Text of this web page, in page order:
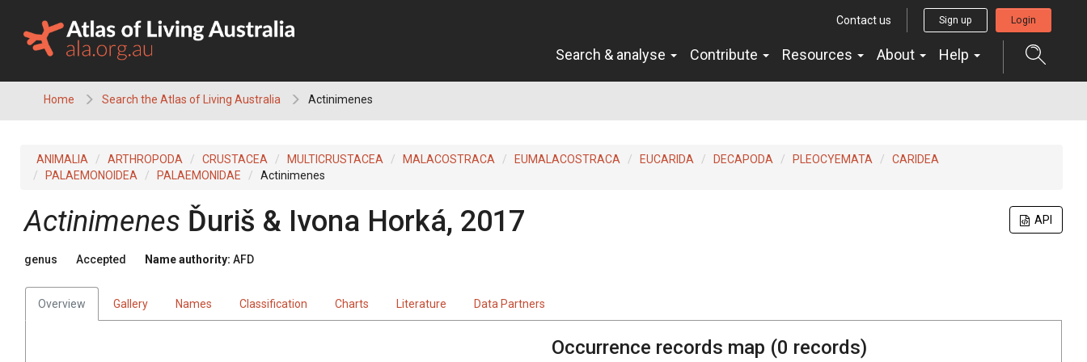
content
Contact us Sign up Login
Search & analyse Contribute Resources About Help
Home Search the Atlas of Living Australia Actinimenes
ANIMALIA ARTHROPODA CRUSTACEA MULTICRUSTACEA MALACOSTRACA EUMALACOSTRACA EUCARIDA DECAPODA PLEOCYEMATA
CARIDEA
PALAEMONOIDEA
PALAEMONIDAE Actinimenes
API
Actinimenes Ďuriš & Ivona Horká, 2017
genus Accepted Name authority: AFD
Overview Gallery Names Classification Charts Literature Data Partners
Occurrence records map (0 records)